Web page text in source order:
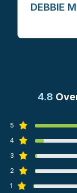
DEBBIE
4.8
5
4
3
2
1